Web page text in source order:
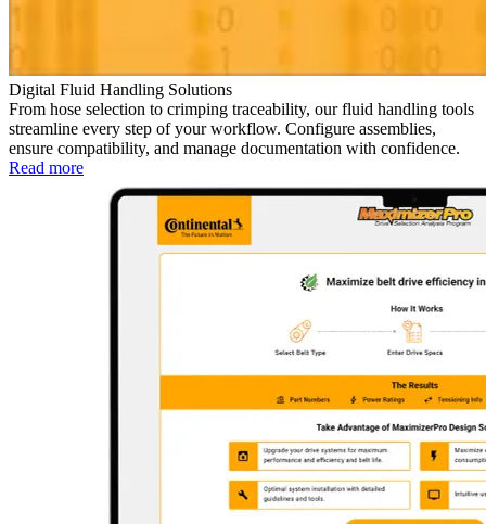
Digital Fluid Handling Solutions
From hose selection to crimping traceability, our fluid handling tools
streamline every step of your workflow. Configure assemblies,
ensure compatibility, and manage documentation with confidence.
Read more